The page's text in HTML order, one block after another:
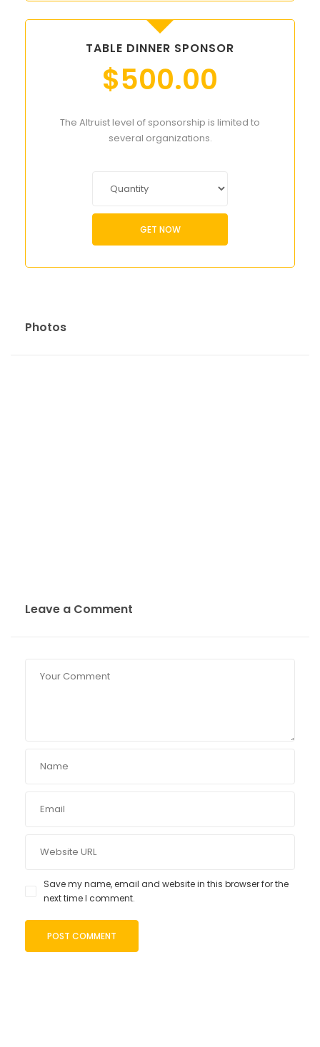
TABLE DINNER SPONSOR
$500.00
The Altruist level of sponsorship is limited to
several organizations.
GET NOW
Photos
Leave a Comment
Save my name, email and website in this browser for the
next time I comment.